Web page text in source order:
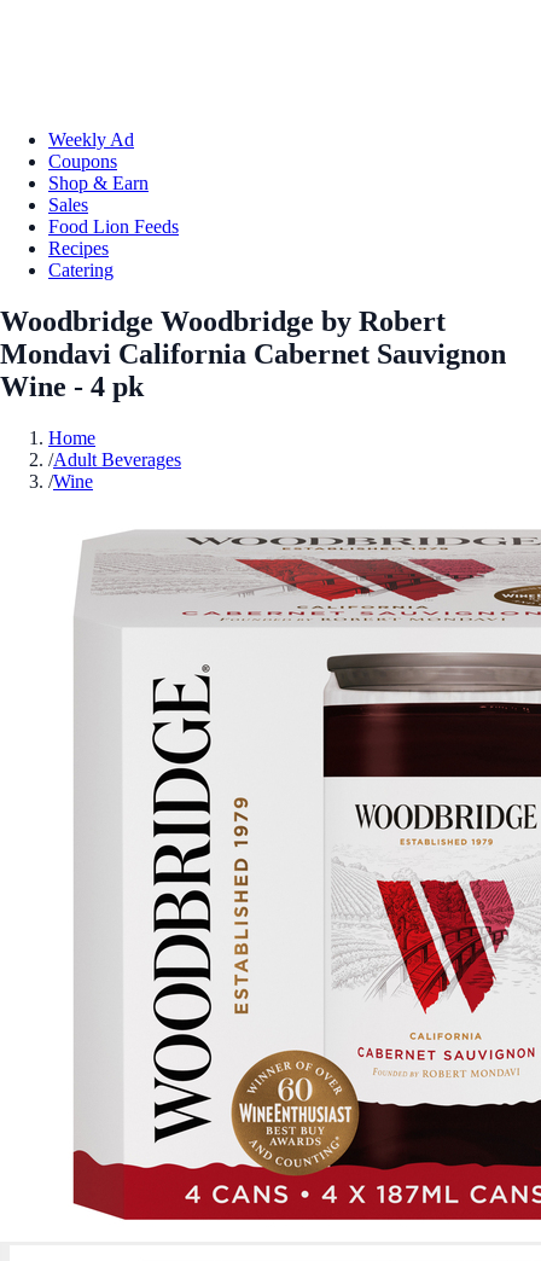
Weekly Ad
Coupons
Shop & Earn
Sales
Food Lion Feeds
Recipes
Catering
Woodbridge Woodbridge by Robert
Mondavi California Cabernet Sauvignon
Wine - 4 pk
Home
/Adult Beverages
/Wine